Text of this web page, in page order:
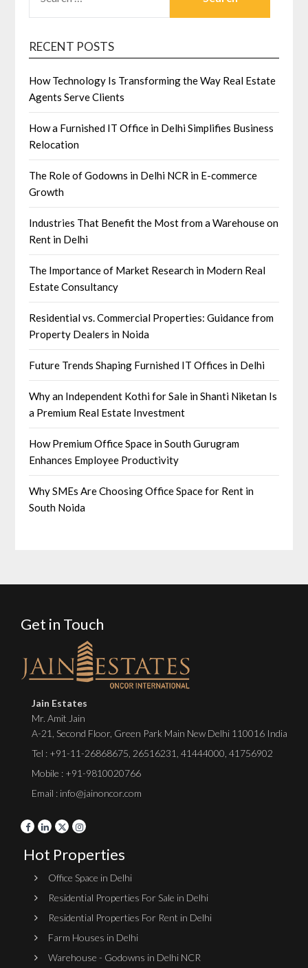
RECENT POSTS
How Technology Is Transforming the Way Real Estate
Agents Serve Clients
How a Furnished IT Office in Delhi Simplifies Business
Relocation
The Role of Godowns in Delhi NCR in E-commerce
Growth
Industries That Benefit the Most from a Warehouse on
Rent in Delhi
The Importance of Market Research in Modern Real
Estate Consultancy
Residential vs. Commercial Properties: Guidance from
Property Dealers in Noida
Future Trends Shaping Furnished IT Offices in Delhi
Why an Independent Kothi for Sale in Shanti Niketan Is
a Premium Real Estate Investment
How Premium Office Space in South Gurugram
Enhances Employee Productivity
Why SMEs Are Choosing Office Space for Rent in
South Noida
Get in Touch
Jain Estates
Mr. Amit Jain
A-21, Second Floor, Green Park Main New Delhi 110016 India
Tel : +91-11-26868675 26516231 41444000 41756902
Mobile : +91-9810020766
Email : info@jainoncor.com
Hot Properties
Office Space in Delhi
Residential Properties For Sale in Delhi
Residential Properties For Rent in Delhi
Farm Houses in Delhi
Warehouse - Godowns in Delhi NCR